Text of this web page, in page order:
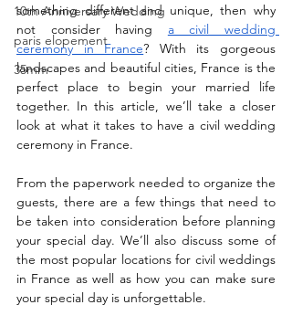
10th Anniversary Wedding
paris elopement
35mm
something different and unique, then why
not consider having a civil wedding
ceremony in France? With its gorgeous
landscapes and beautiful cities, France is the
perfect place to begin your married life
together. In this article, we’ll take a closer
look at what it takes to have a civil wedding
ceremony in France.
From the paperwork needed to organize the
guests, there are a few things that need to
be taken into consideration before planning
your special day. We’ll also discuss some of
the most popular locations for civil weddings
in France as well as how you can make sure
your special day is unforgettable.